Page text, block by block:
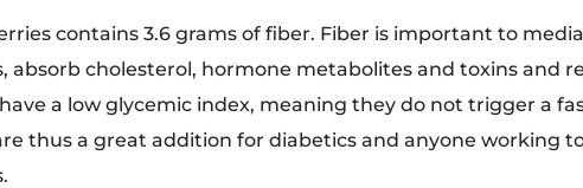
contains 3.6 grams of fiber. Fiber is important to
absorb cholesterol, hormone metabolites and toxins and
a low glycemic index, meaning they do not trigger a
thus a great addition for diabetics and anyone working